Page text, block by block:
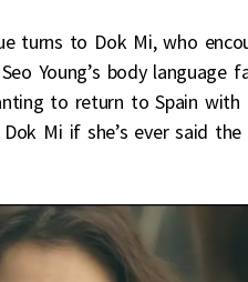
turns to Dok Mi, who
Young’s body language
to return to Spain
Mi if she’s ever said